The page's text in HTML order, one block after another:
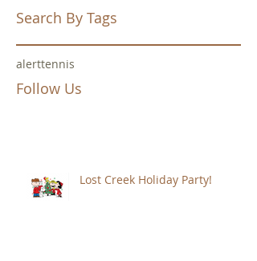
Search By Tags
alerttennis
Follow Us
Lost Creek Holiday Party!